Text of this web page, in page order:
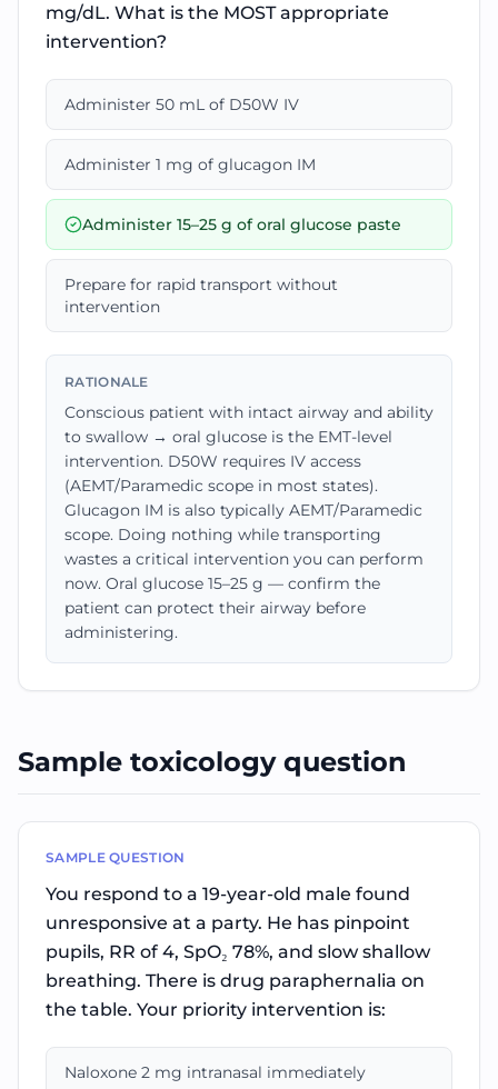
mg/dL. What is the MOST appropriate
intervention?
Administer 50 mL of D50W IV
Administer 1 mg of glucagon IM
Administer 15–25 g of oral glucose paste
Prepare for rapid transport without
intervention
RATIONALE
Conscious patient with intact airway and ability
to swallow → oral glucose is the EMT-level
intervention. D50W requires IV access
(AEMT/Paramedic scope in most states).
Glucagon IM is also typically AEMT/Paramedic
scope. Doing nothing while transporting
wastes a critical intervention you can perform
now. Oral glucose 15–25 g — confirm the
patient can protect their airway before
administering.
Sample toxicology question
SAMPLE QUESTION
You respond to a 19-year-old male found
unresponsive at a party. He has pinpoint
pupils, RR of 4, SpO₂ 78%, and slow shallow
breathing. There is drug paraphernalia on
the table. Your priority intervention is:
Naloxone 2 mg intranasal immediately